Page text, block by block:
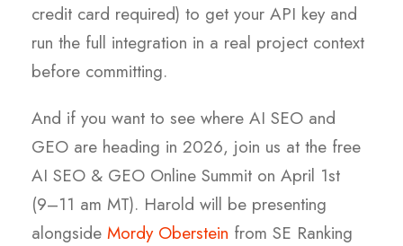
credit card required) to get your API key and
run the full integration in a real project context
before committing.
And if you want to see where AI SEO and
GEO are heading in 2026, join us at the free
AI SEO & GEO Online Summit on April 1st
(9–11 am MT). Harold will be presenting
alongside Mordy Oberstein from SE Ranking